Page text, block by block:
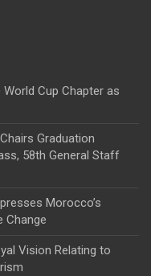
Cup Chapter as
Graduation
58th General Staff
Morocco’s
Change
Vision Relating to